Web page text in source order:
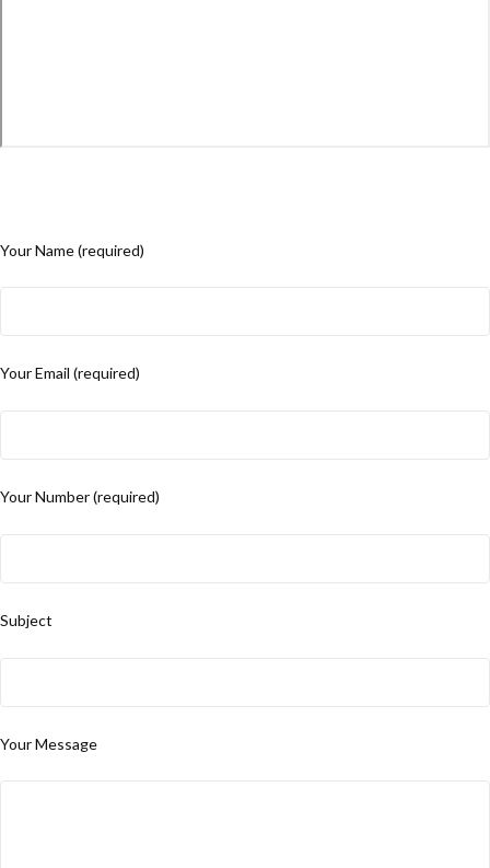
Your Name (required)
Your Email (required)
Your Number (required)
Subject
Your Message